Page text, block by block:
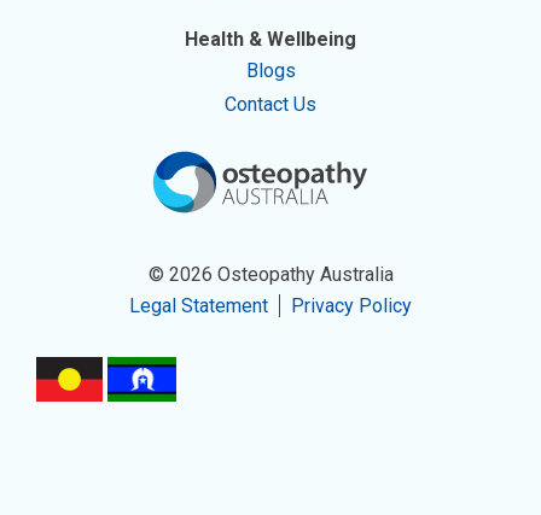
Health & Wellbeing
Blogs
Contact Us
© 2026 Osteopathy Australia
Legal Statement
Privacy Policy